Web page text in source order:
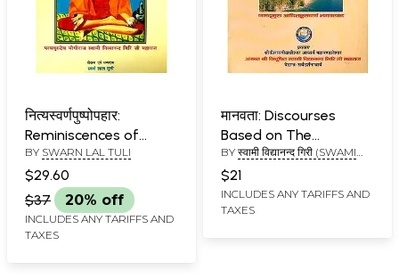
नित्यस्वर्णपुष्पोपहार:
Reminiscences of
Kailash Mansarovar
Yatra
BY SWARN LAL TULI
$29.60
$37
20% off
INCLUDES ANY TARIFFS AND
TAXES
मानवता: Discourses
Based on The
Ishavasya Upanishad
BY स्वामी विद्यानन्द गिरी (SWAMI
$21
INCLUDES ANY TARIFFS AND
TAXES